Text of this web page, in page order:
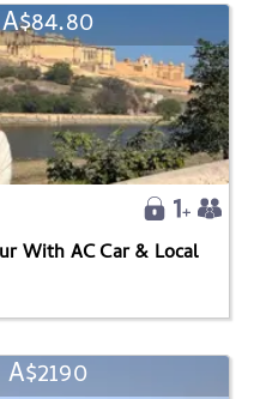
With AC Car & Local